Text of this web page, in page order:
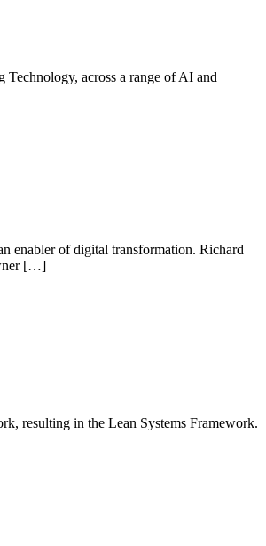
across a range of AI and
enabler of digital transformation. Richard
[…]
resulting in the Lean Systems Framework.